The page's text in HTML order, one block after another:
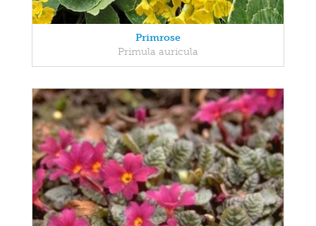
Primrose
Primula auricula